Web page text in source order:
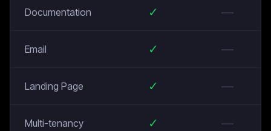
Documentation ✓ —
Email ✓ —
Landing Page ✓ —
Multi-tenancy ✓ —